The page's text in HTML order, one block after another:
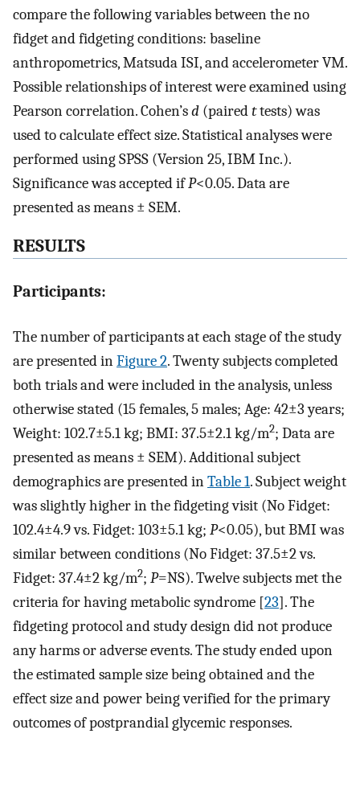
compare the following variables between the no
fidget and fidgeting conditions: baseline
anthropometrics, Matsuda ISI, and accelerometer VM.
Possible relationships of interest were examined using
Pearson correlation. Cohen’sd (pairedttests) was
used to calculate effect size. Statistical analyses were
performed using SPSS (Version 25, IBM Inc.).
Significance was accepted ifP<0.05. Data are
presented as means ± SEM.
RESULTS
Participants:
The number of participants at each stage of the study
are presented inFigure 2. Twenty subjects completed
both trials and were included in the analysis, unless
otherwise stated (15 females, 5 males; Age: 42±3 years;
Weight: 102.7±5.1 kg; BMI: 37.5±2.1 kg/m2; Data are
presented as means ± SEM). Additional subject
demographics are presented inTable 1. Subject weight
was slightly higher in the fidgeting visit (No Fidget:
102.4±4.9 vs. Fidget: 103±5.1 kg; P<0.05), but BMI was
similar between conditions (No Fidget: 37.5±2 vs.
Fidget: 37.4±2 kg/m2; P=NS). Twelve subjects met the
criteria for having metabolic syndrome [23]. The
fidgeting protocol and study design did not produce
any harms or adverse events. The study ended upon
the estimated sample size being obtained and the
effect size and power being verified for the primary
outcomes of postprandial glycemic responses.